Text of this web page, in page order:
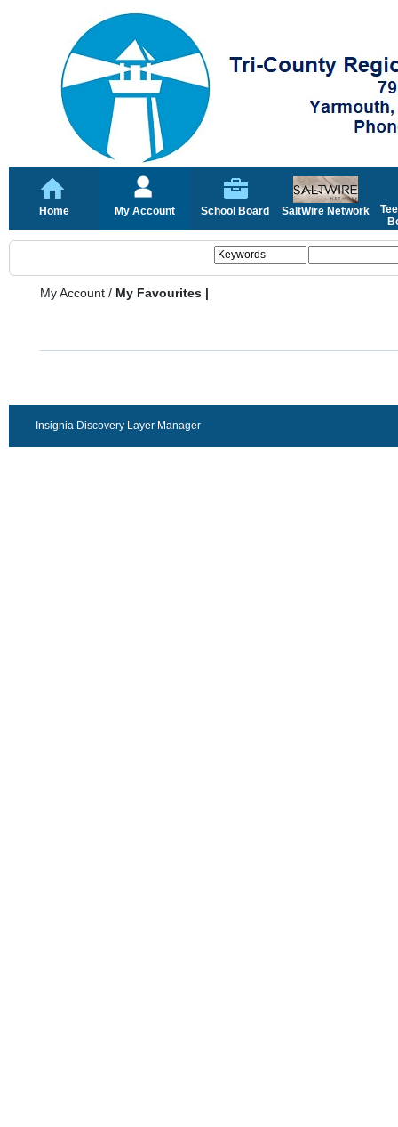
Home My Account School Board SaltWire Network
My Account / My Favourites |
Insignia Discovery Layer Manager